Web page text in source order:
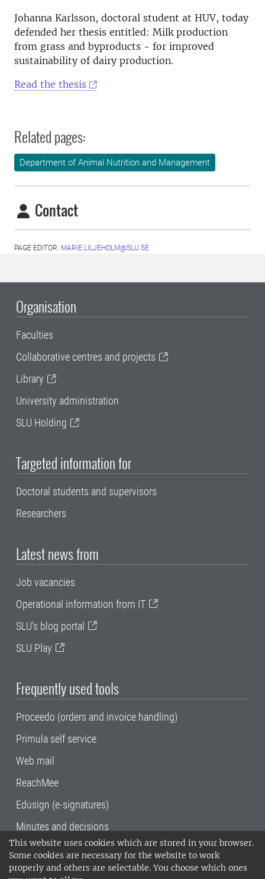
This website uses cookies which are stored in your browser.
Some cookies are necessary for the website to work
properly and others are selectable. You choose which ones
Johanna Karlsson, doctoral student at HUV, today
defended her thesis entitled: Milk production
from grass and byproducts - for improved
sustainability of dairy production.
Read the thesis
Related pages:
Department of Animal Nutrition and Management
Contact
PAGE EDITOR: MARIE.LILJEHOLM@SLU.SE
Organisation
Faculties
Collaborative centres and projects
Library
University administration
SLU Holding
Targeted information for
Doctoral students and supervisors
Researchers
Latest news from
Job vacancies
Operational information from IT
SLU's blog portal
SLU Play
Frequently used tools
Proceedo (orders and invoice handling)
Primula self service
Web mail
ReachMee
Edusign (e-signatures)
Minutes and decisions
SLU, the Swedish University of Agricultural
Sciences , has its main locations in Alnarp,